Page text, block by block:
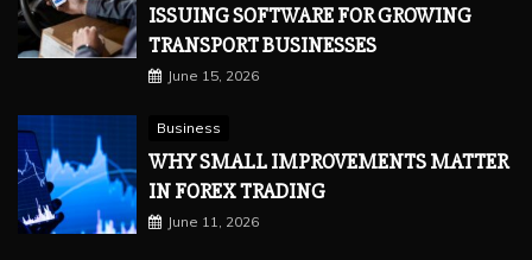
ISSUING SOFTWARE FOR GROWING
TRANSPORT BUSINESSES
June 15, 2026
Business
WHY SMALL IMPROVEMENTS MATTER
IN FOREX TRADING
June 11, 2026